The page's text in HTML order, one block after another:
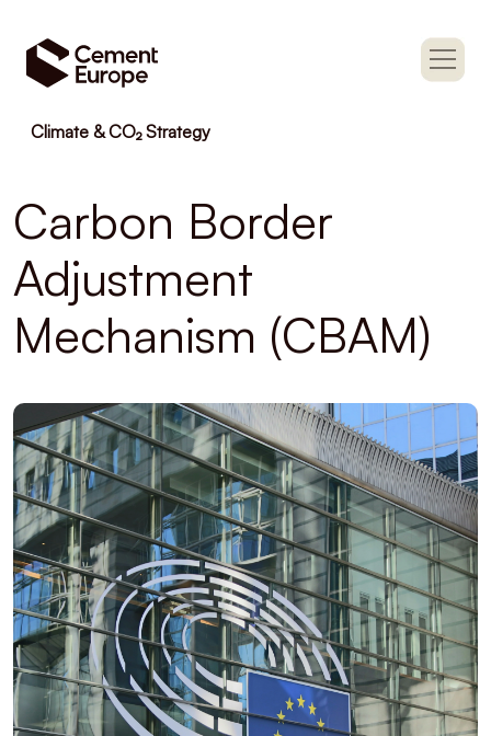
Climate & CO₂ Strategy
Carbon Border
Adjustment
Mechanism (CBAM)